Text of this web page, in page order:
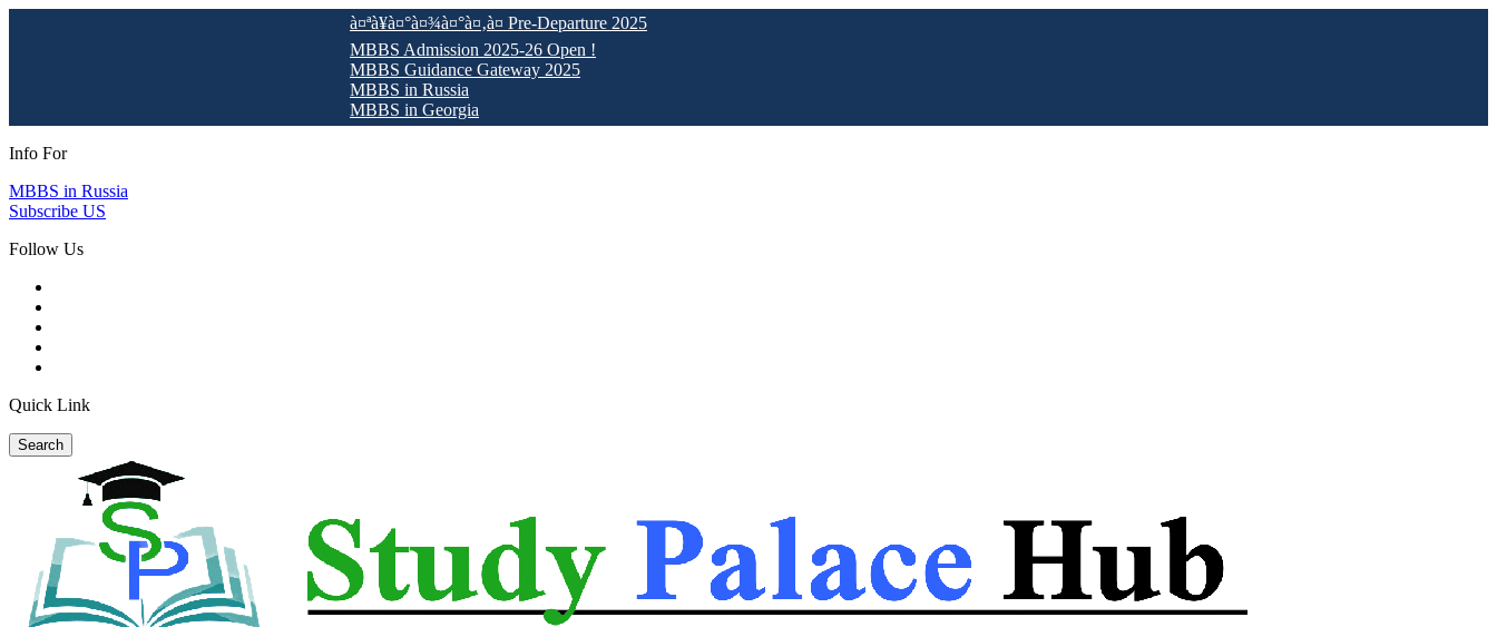
à¤ªà¥à¤°à¤¾à¤°à¤‚à¤­ Pre-Departure 2025
MBBS Admission 2025-26 Open !
MBBS Guidance Gateway 2025
MBBS in Russia
MBBS in Georgia
Info For
MBBS in Russia
Subscribe US
Follow Us
Quick Link
Search